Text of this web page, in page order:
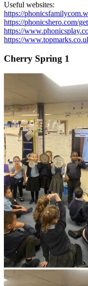
Useful websites:
https://
https://phonicshero.com/
https://
https://
Cherry Spring 1